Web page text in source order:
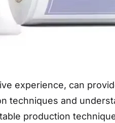
experience, can
techniques and
production